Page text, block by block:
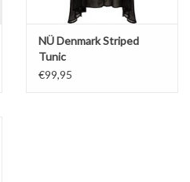
NÜ Denmark Striped
Tunic
€99,95